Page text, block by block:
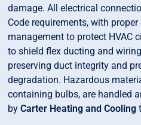
damage. All electrical
Code requirements, with
management to protect HVAC
to shield flex ducting and
preserving duct integrity and
degradation. Hazardous
containing bulbs, are handled
byCarter Heating and Cooling